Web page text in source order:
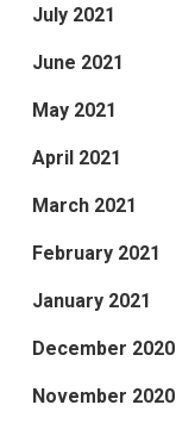
July 2021
June 2021
May 2021
April 2021
March 2021
February 2021
January 2021
December 2020
November 2020